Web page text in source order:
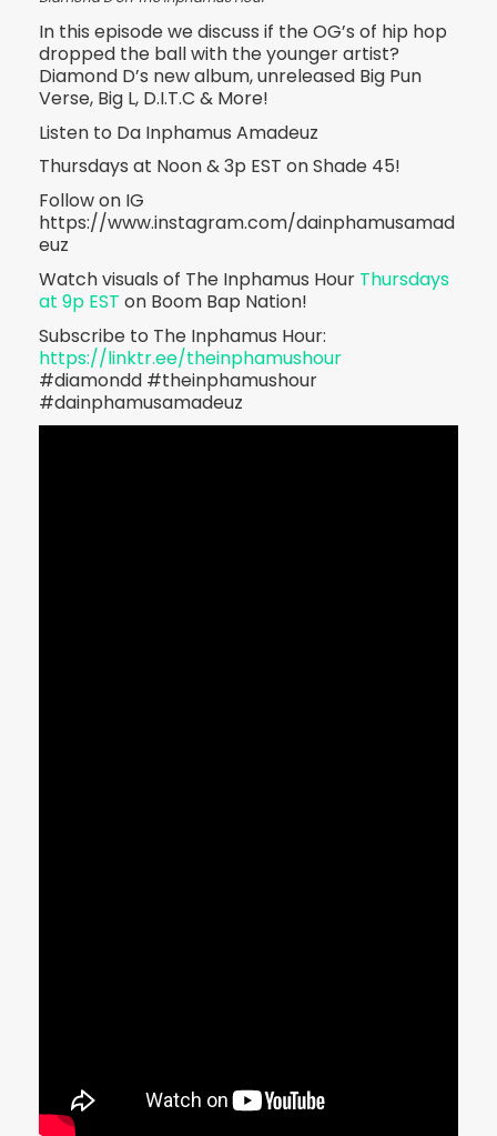
In this episode we discuss if the OG’s of hip hop
dropped the ball with the younger artist?
Diamond D’s new album, unreleased Big Pun
Verse, Big L, D.I.T.C & More!
Listen to Da Inphamus Amadeuz
Thursdays at Noon & 3p EST on Shade 45!
Follow on IG
https://www.instagram.com/dainphamusamad
euz
Watch visuals of The Inphamus Hour Thursdays
at 9p EST on Boom Bap Nation!
Subscribe to The Inphamus Hour:
https://linktr.ee/theinphamushour
#diamondd #theinphamushour
#dainphamusamadeuz